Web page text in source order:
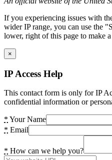
If you experiencing issues with
wider IP range, you can use the
lower, right of this page to make a
×
IP Access Help
This contact form is only for IP
confidential information or
* Your Name
* Email
* How can we help you?